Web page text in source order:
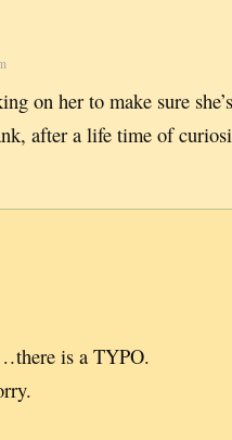
on her to make sure
after a life time of
is a TYPO.